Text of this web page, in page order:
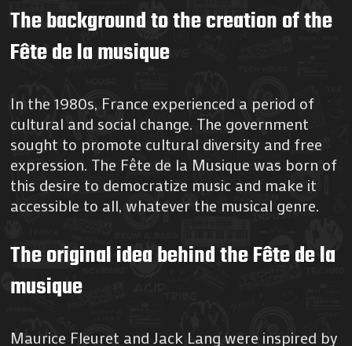
The background to the creation of the
Fête de la musique
In the 1980s, France experienced a period of
cultural and social change. The government
sought to promote cultural diversity and free
expression. The Fête de la Musique was born of
this desire to democratize music and make it
accessible to all, whatever the musical genre.
The original idea behind the Fête de la
musique
Maurice Fleuret and Jack Lang were inspired by